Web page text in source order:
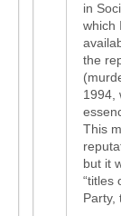
in
which
the
1994,
This
but it
“titles
Party,